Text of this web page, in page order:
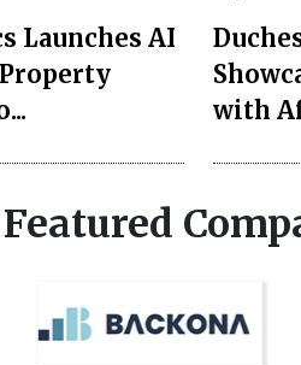
Launches AI
with
Featured